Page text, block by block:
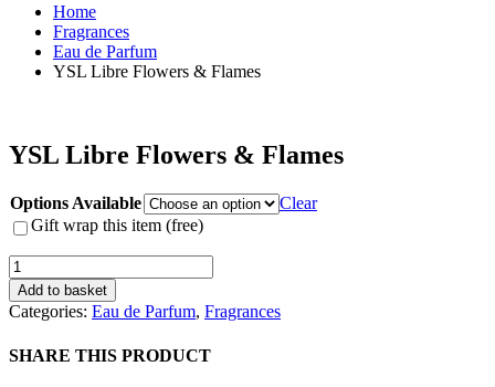
Home
Fragrances
Eau de Parfum
YSL Libre Flowers & Flames
YSL Libre Flowers & Flames
Options Available
Clear
Gift wrap this item (free)
YSL
Libre
Flowers
&
quantity
Add to basket
Categories: Eau de Parfum, Fragrances
SHARE THIS PRODUCT